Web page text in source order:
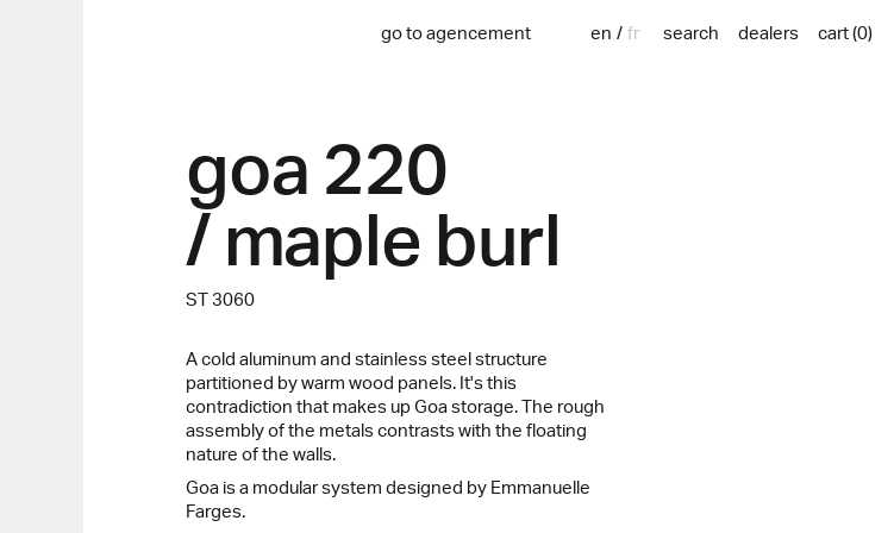
go to agencement en fr search dealers cart (0)
goa 220
/ maple burl
ST 3060
A cold aluminum and stainless steel structure
partitioned by warm wood panels. It's this
contradiction that makes up Goa storage. The rough
assembly of the metals contrasts with the floating
nature of the walls.
Goa is a modular system designed by Emmanuelle
Farges.